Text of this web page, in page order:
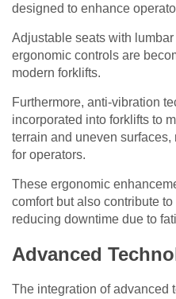
designed to enhance
Adjustable seats with
ergonomic controls are
modern forklifts.
Furthermore, anti-vibration
incorporated into forklifts to
terrain and uneven
for operators.
These ergonomic
comfort but also contribute
reducing downtime due to
Advanced
The integration of advanced